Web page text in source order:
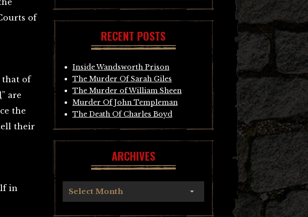
of
that of
” are
the
their
in
RECENT POSTS
Inside Wandsworth Prison
The Murder Of Sarah Giles
The Murder of William Sheen
Murder Of John Templeman
The Death Of Charles Boyd
ARCHIVES
Select Month